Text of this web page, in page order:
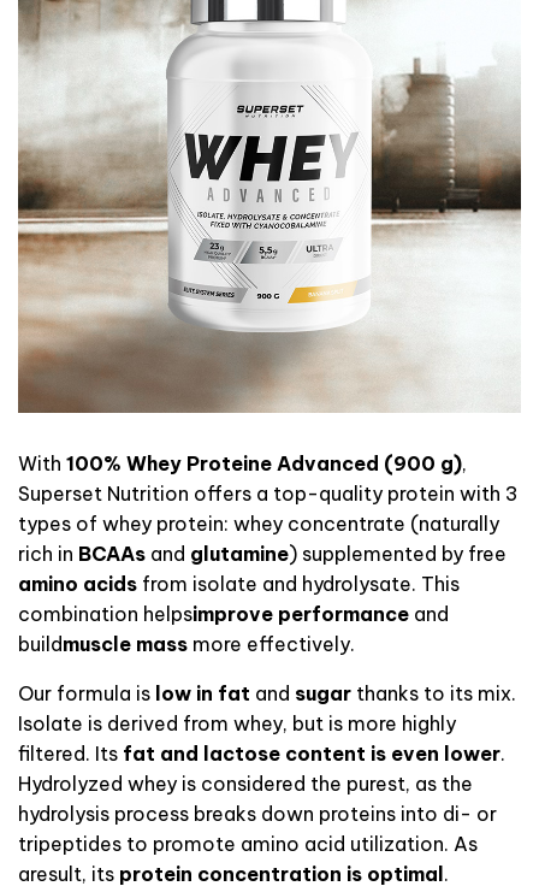
With 100% Whey Proteine Advanced (900 g),
Superset Nutrition offers a top-quality protein with 3
types of whey protein: whey concentrate (naturally
rich in BCAAs and glutamine) supplemented by free
amino acids from isolate and hydrolysate. This
combination helpsimprove performance and
buildmuscle mass more effectively.
Our formula is low in fat and sugar thanks to its mix.
Isolate is derived from whey, but is more highly
filtered. Its fat and lactose content is even lower.
Hydrolyzed whey is considered the purest, as the
hydrolysis process breaks down proteins into di- or
tripeptides to promote amino acid utilization. As
aresult, its protein concentration is optimal .